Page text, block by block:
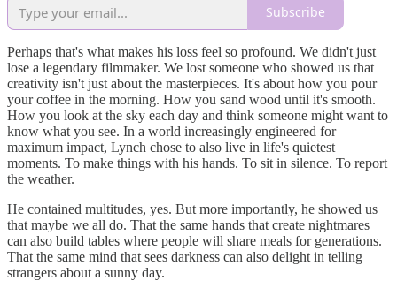
Subscribe
Perhaps that's what makes his loss feel so profound. We didn't just
lose a legendary filmmaker. We lost someone who showed us that
creativity isn't just about the masterpieces. It's about how you pour
your coffee in the morning. How you sand wood until it's smooth.
How you look at the sky each day and think someone might want to
know what you see. In a world increasingly engineered for
maximum impact, Lynch chose to also live in life's quietest
moments. To make things with his hands. To sit in silence. To report
the weather.
He contained multitudes, yes. But more importantly, he showed us
that maybe we all do. That the same hands that create nightmares
can also build tables where people will share meals for generations.
That the same mind that sees darkness can also delight in telling
strangers about a sunny day.